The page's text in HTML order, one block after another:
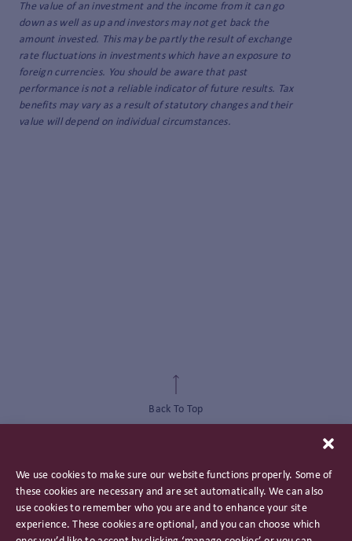
We use cookies to make sure our website functions properly. Some of
these cookies are necessary and are set automatically. We can also
use cookies to remember who you are and to enhance your site
experience. These cookies are optional, and you can choose which
The value of an investment and the income from it can go
down as well as up and investors may not get back the
amount invested. This may be partly the result of exchange
rate fluctuations in investments which have an exposure to
foreign currencies. You should be aware that past
performance is not a reliable indicator of future results. Tax
benefits may vary as a result of statutory changes and their
value will depend on individual circumstances.
Back To Top